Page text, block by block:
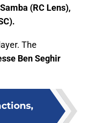
(RC Lens),
The
Ben Seghir